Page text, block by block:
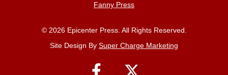
Fanny Press
© 2026 Epicenter Press. All Rights Reserved.
Site Design By Super Charge Marketing